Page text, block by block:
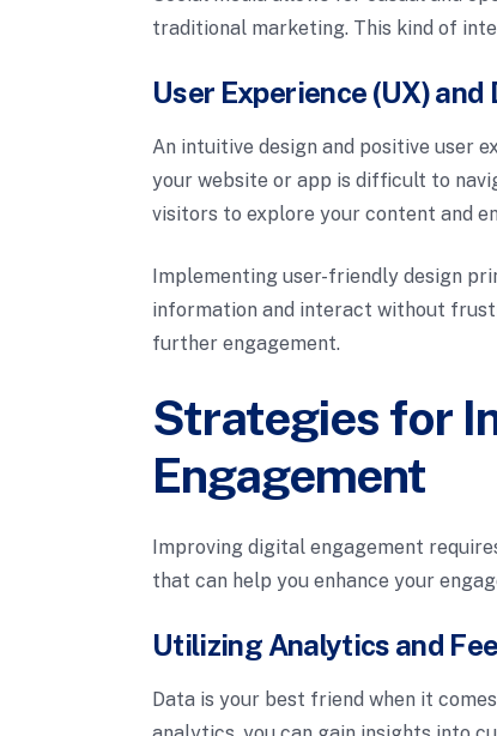
traditional marketing. This kind of
User Experience (UX) and
An intuitive design and positive user
your website or app is difficult to
visitors to explore your content and
Implementing user-friendly design
information and interact without
further engagement.
Strategies for
Engagement
Improving digital engagement
that can help you enhance your
Utilizing Analytics and
Data is your best friend when it